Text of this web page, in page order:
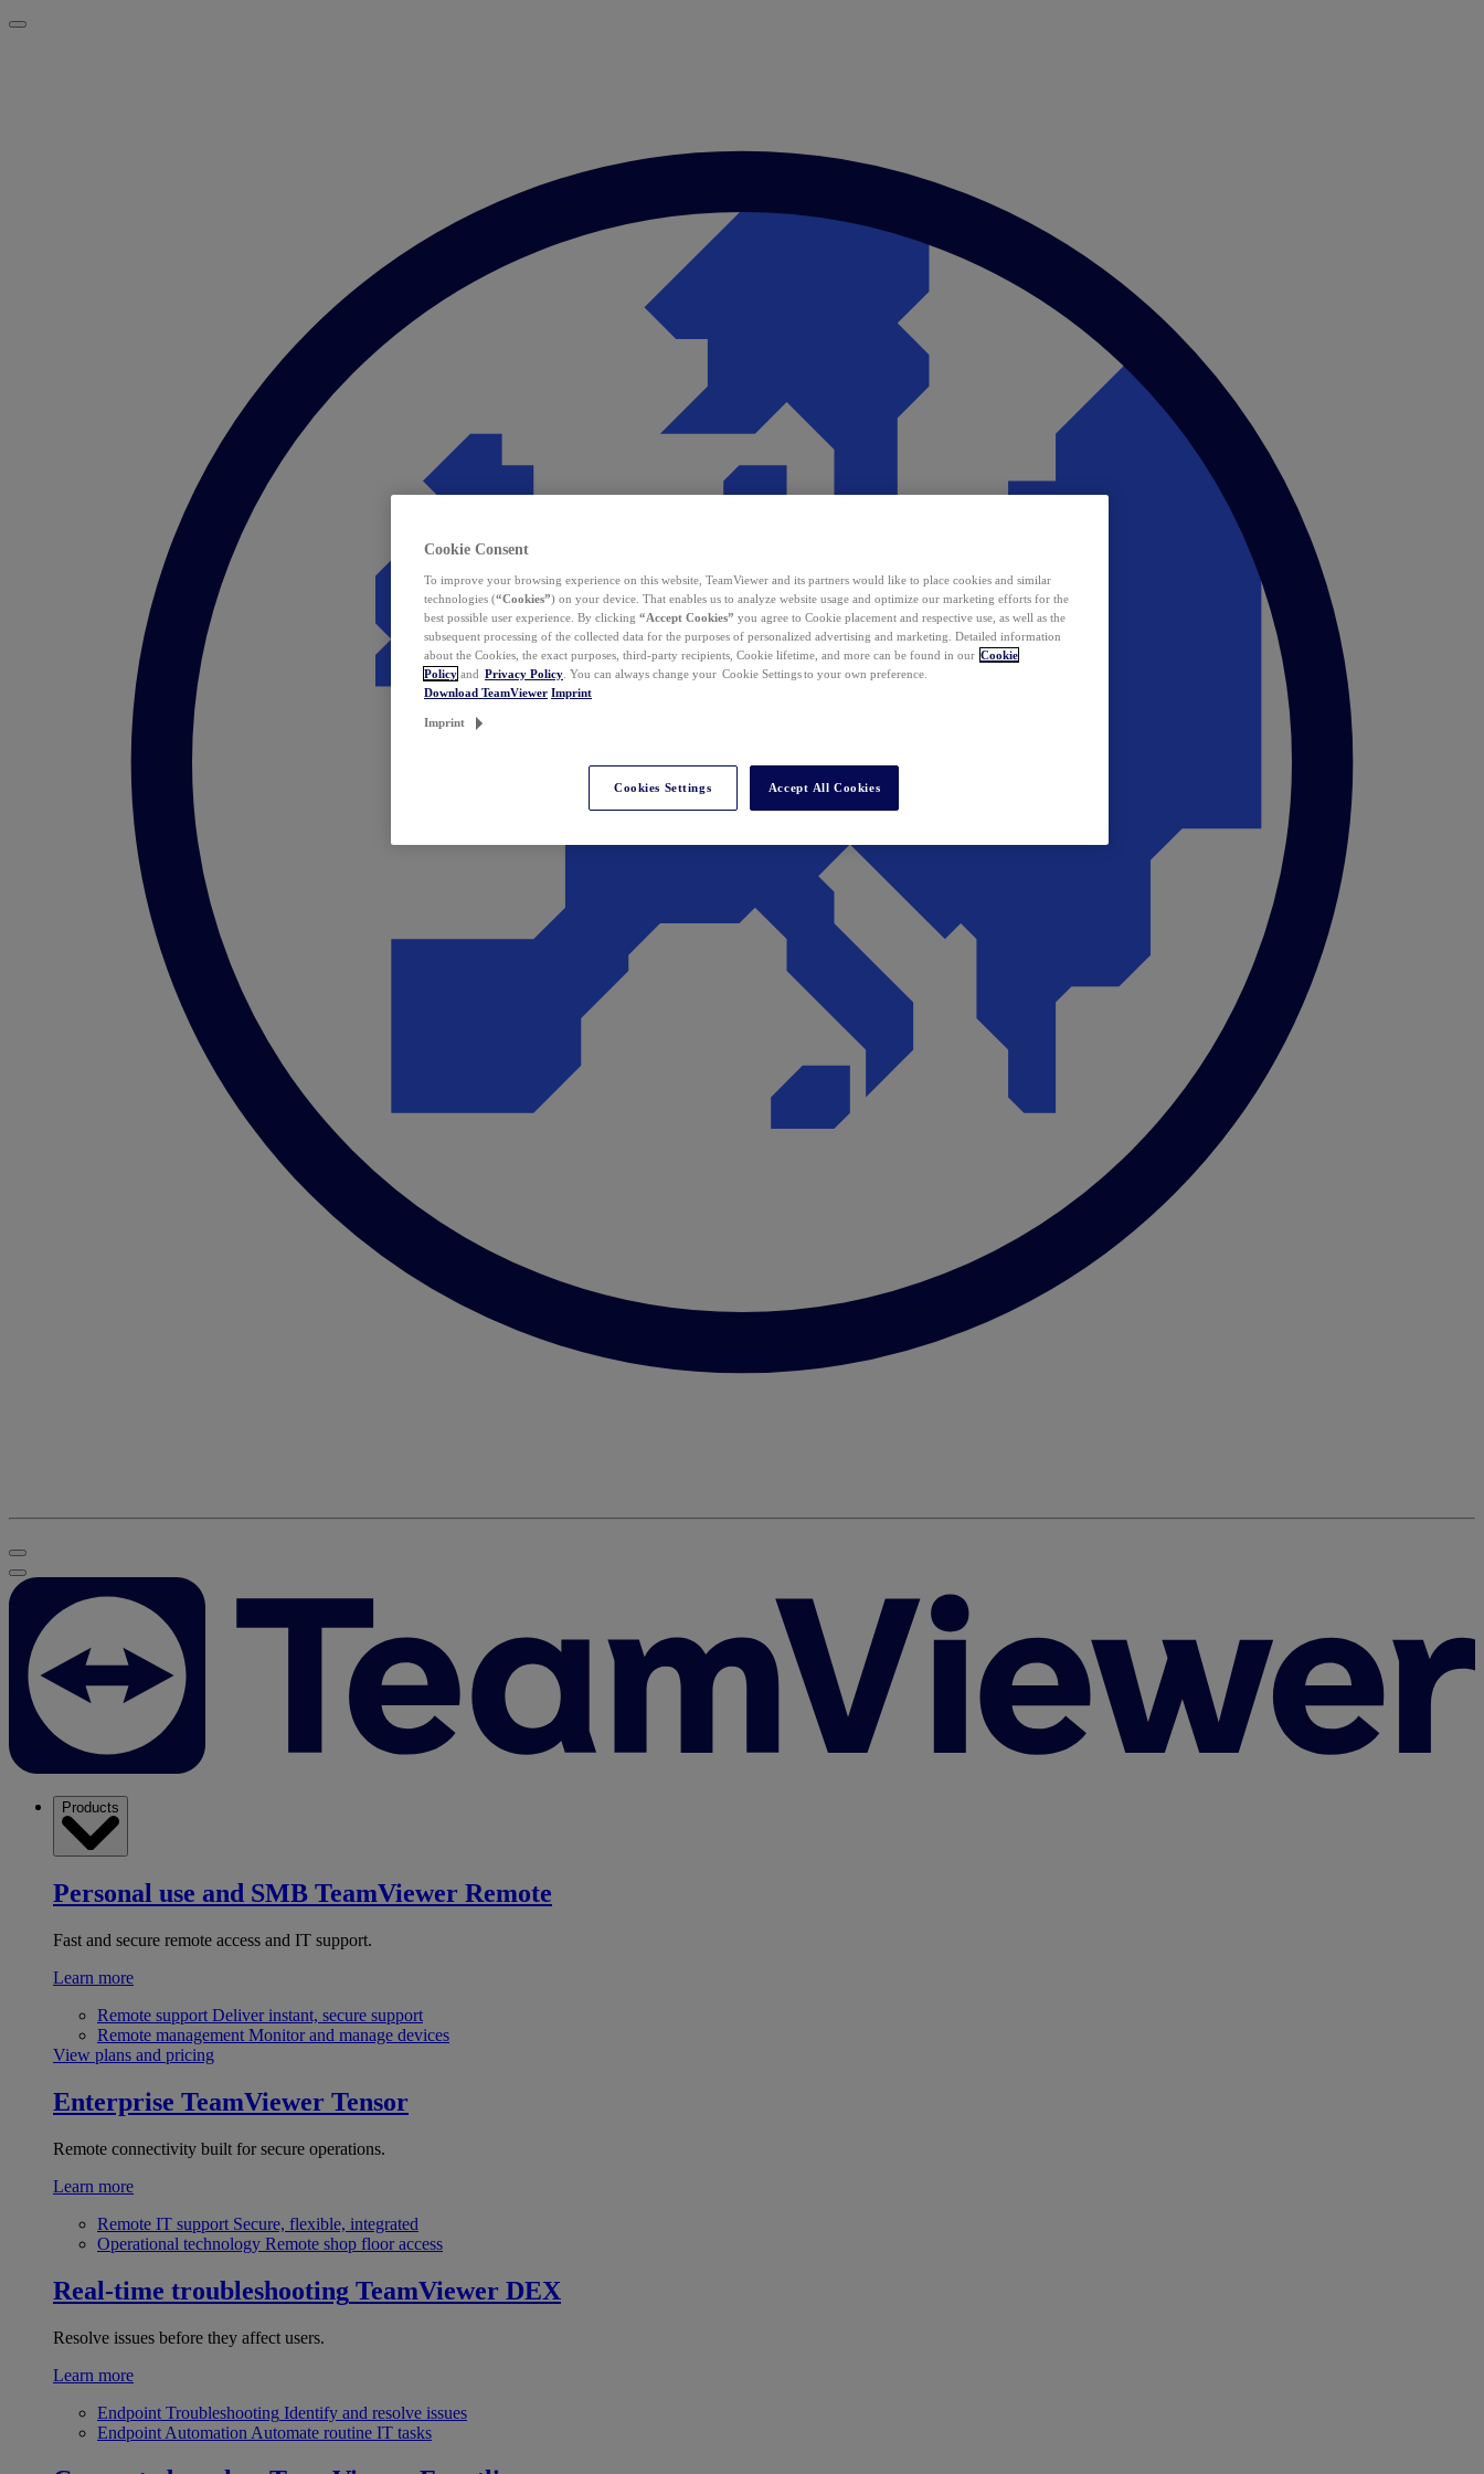
Products
Personal use and SMB TeamViewer Remote
Fast and secure remote access and IT support.
Learn more
Remote support Deliver instant, secure support
Remote management Monitor and manage devices
View plans and pricing
Enterprise TeamViewer Tensor
Remote connectivity built for secure operations.
Learn more
Remote IT support Secure, flexible, integrated
Operational technology Remote shop floor access
Real-time troubleshooting TeamViewer DEX
Resolve issues before they affect users.
Learn more
Endpoint Troubleshooting Identify and resolve issues
Endpoint Automation Automate routine IT tasks
Cookie Consent
To improve your browsing experience on this website, TeamViewer and its partners would like to place cookies and similar
technologies (“Cookies”) on your device. That enables us to analyze website usage and optimize our marketing efforts for the
best possible user experience. By clicking “Accept Cookies” you agree to Cookie placement and respective use, as well as the
subsequent processing of the collected data for the purposes of personalized advertising and marketing. Detailed information
about the Cookies, the exact purposes, third-party recipients, Cookie lifetime, and more can be found in our Cookie
Policy and Privacy Policy . You can always change your Cookie Settings to your own preference.
Download TeamViewer Imprint
Imprint
Cookies Settings Accept All Cookies